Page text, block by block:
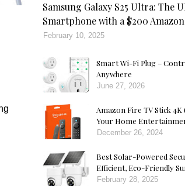
Samsung Galaxy S25 Ultra: The
Smartphone with a $200
February 10, 2025
Smart Wi-Fi Plug –
Anywhere
June 27, 2026
Amazon Fire TV Stick
Your Home
December 26, 2024
Best Solar-Powered
Efficient, Eco-Friendly
February 28, 2025